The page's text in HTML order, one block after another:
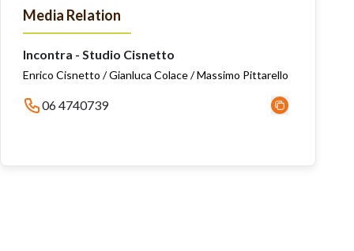
Media Relation
Incontra - Studio Cisnetto
Enrico Cisnetto / Gianluca Colace / Massimo Pittarello
06 4740739